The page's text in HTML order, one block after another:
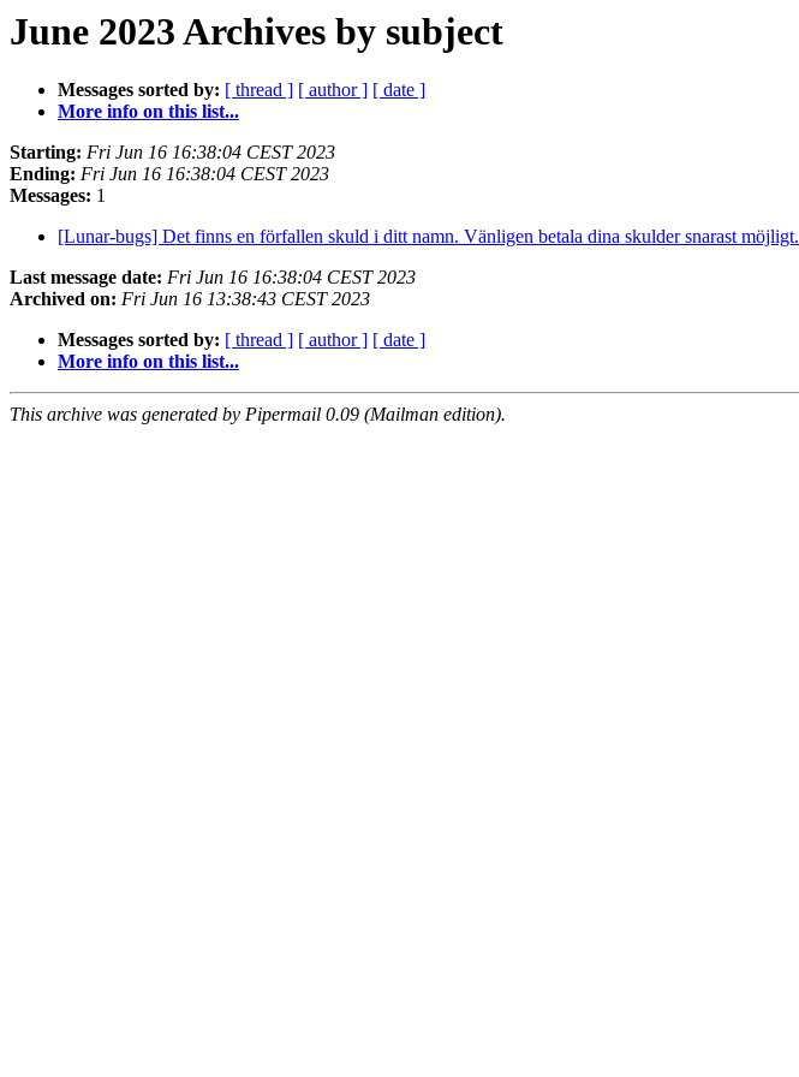
June 2023 Archives by subject
Messages sorted by: [ thread ] [ author ] [ date ]
More info on this list...
Starting: Fri Jun 16 16:38:04 CEST 2023
Ending: Fri Jun 16 16:38:04 CEST 2023
Messages: 1
[Lunar-bugs] Det finns en förfallen skuld i ditt namn. Vänligen betala dina skulder snarast möjligt.
Last message date: Fri Jun 16 16:38:04 CEST 2023
Archived on: Fri Jun 16 13:38:43 CEST 2023
Messages sorted by: [ thread ] [ author ] [ date ]
More info on this list...
This archive was generated by Pipermail 0.09 (Mailman edition).